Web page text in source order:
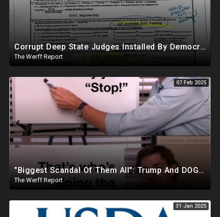
Corrupt Deep State Judges Installed By Democrats Block Trump Actions In Overwhelming Synchrony
The Werff Report
07 Feb 2025
"Biggest Scandal Of Them All": Trump And DOGE Expose USAID As Democrats Wail Over Loss Of Slush Fund
The Werff Report
31 Jan 2025